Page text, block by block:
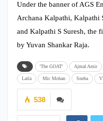
Under the banner of AGS
Archana Kalpathi, Kalpathi
and Kalpathi S Suresh, the
by Yuvan Shankar Raja.
'The GOAT' Ajmal Amir
Laila Mic Mohan Sneha
538